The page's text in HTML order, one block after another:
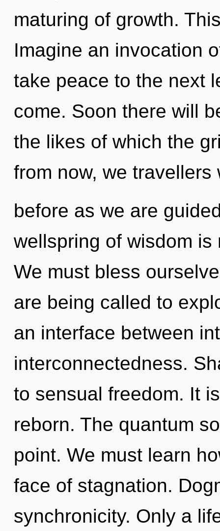
maturing of growth.
Imagine an invocation
take peace to the next
come. Soon there will
the likes of which the
from now, we
before as we are
wellspring of wisdom
We must bless
are being called to
an interface between
interconnectedness.
to sensual freedom. It
reborn. The quantum
point. We must learn
face of stagnation.
synchronicity. Only a